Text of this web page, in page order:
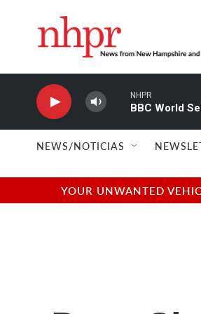
NHPR
BBC World
NEWS/NOTICIAS
YOUR UNWANTED